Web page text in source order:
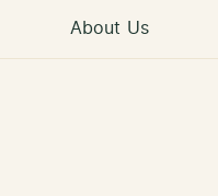
About Us